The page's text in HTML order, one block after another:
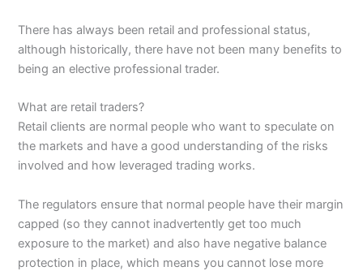
There has always been retail and professional status,
although historically, there have not been many benefits to
being an elective professional trader.
What are retail traders?
Retail clients are normal people who want to speculate on
the markets and have a good understanding of the risks
involved and how leveraged trading works.
The regulators ensure that normal people have their margin
capped (so they cannot inadvertently get too much
exposure to the market) and also have negative balance
protection in place, which means you cannot lose more